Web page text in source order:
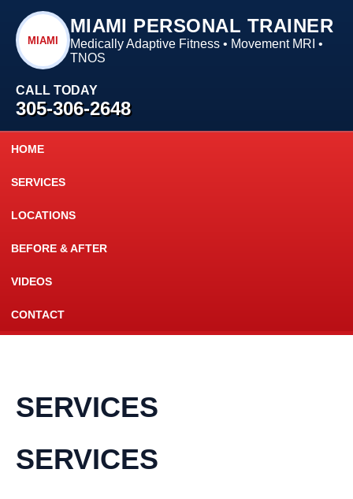
MIAMI
MIAMI PERSONAL TRAINER
Medically Adaptive Fitness • Movement MRI •
TNOS
CALL TODAY
305-306-2648
HOME
SERVICES
LOCATIONS
BEFORE & AFTER
VIDEOS
CONTACT
SERVICES
SERVICES